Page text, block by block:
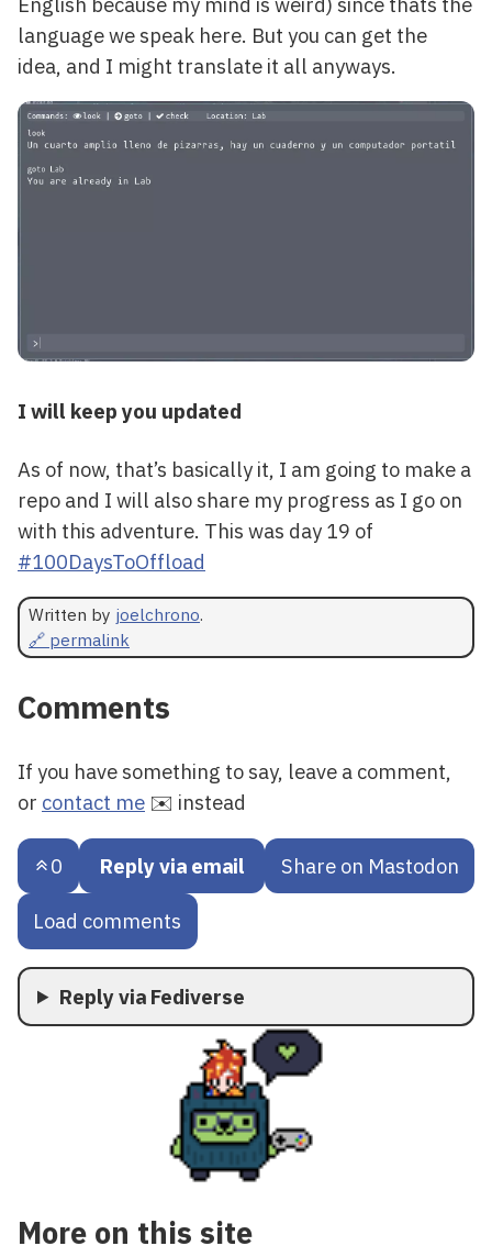
language we speak here. But you can get the
idea, and I might translate it all anyways.
I will keep you updated
As of now, that’s basically it, I am going to make a
repo and I will also share my progress as I go on
with this adventure. This was day 19 of
#100DaysToOffload
Written by joelchrono.
🔗 permalink
Comments
If you have something to say, leave a comment,
or contact me ✉️ instead
0 Reply via email Share on Mastodon
Load comments
Reply via Fediverse
More on this site